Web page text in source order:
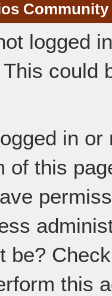
logged
could
in
of this
be?
this